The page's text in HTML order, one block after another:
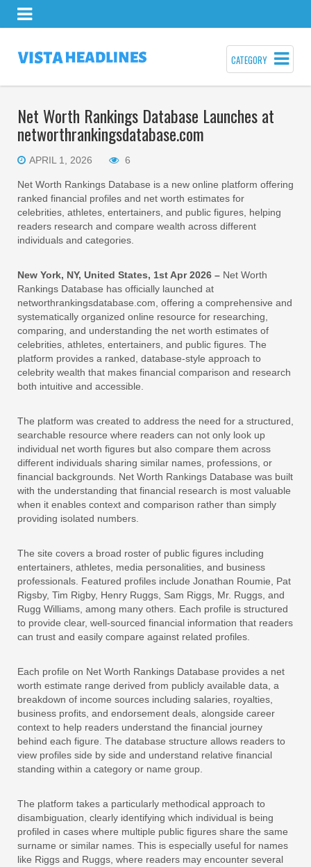
CATEGORY
Net Worth Rankings Database Launches at
networthrankingsdatabase.com
APRIL 1, 2026 6
Net Worth Rankings Database is a new online platform offering
ranked financial profiles and net worth estimates for
celebrities, athletes, entertainers, and public figures, helping
readers research and compare wealth across different
individuals and categories.
New York, NY, United States, 1st Apr 2026 – Net Worth
Rankings Database has officially launched at
networthrankingsdatabase.com, offering a comprehensive and
systematically organized online resource for researching,
comparing, and understanding the net worth estimates of
celebrities, athletes, entertainers, and public figures. The
platform provides a ranked, database-style approach to
celebrity wealth that makes financial comparison and research
both intuitive and accessible.
The platform was created to address the need for a structured,
searchable resource where readers can not only look up
individual net worth figures but also compare them across
different individuals sharing similar names, professions, or
financial backgrounds. Net Worth Rankings Database was built
with the understanding that financial research is most valuable
when it enables context and comparison rather than simply
providing isolated numbers.
The site covers a broad roster of public figures including
entertainers, athletes, media personalities, and business
professionals. Featured profiles include Jonathan Roumie, Pat
Rigsby, Tim Rigby, Henry Ruggs, Sam Riggs, Mr. Ruggs, and
Rugg Williams, among many others. Each profile is structured
to provide clear, well-sourced financial information that readers
can trust and easily compare against related profiles.
Each profile on Net Worth Rankings Database provides a net
worth estimate range derived from publicly available data, a
breakdown of income sources including salaries, royalties,
business profits, and endorsement deals, alongside career
context to help readers understand the financial journey
behind each figure. The database structure allows readers to
view profiles side by side and understand relative financial
standing within a category or name group.
The platform takes a particularly methodical approach to
disambiguation, clearly identifying which individual is being
profiled in cases where multiple public figures share the same
surname or similar names. This is especially useful for names
like Riggs and Ruggs, where readers may encounter several